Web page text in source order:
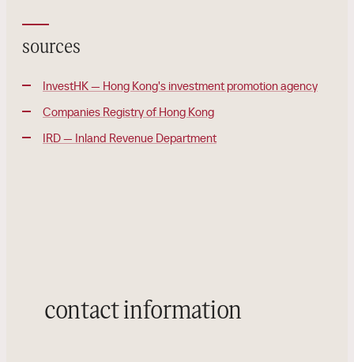
sources
InvestHK — Hong Kong's investment promotion agency
Companies Registry of Hong Kong
IRD — Inland Revenue Department
contact information